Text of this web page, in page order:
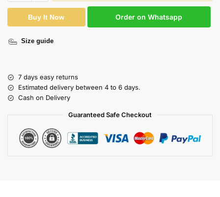
Buy It Now Order on Whatsapp
Size guide
7 days easy returns
Estimated delivery between 4 to 6 days.
Cash on Delivery
Guaranteed Safe Checkout